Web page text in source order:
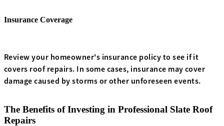
Insurance Coverage
Review your homeowner's insurance policy to see if it
covers roof repairs. In some cases, insurance may cover
damage caused by storms or other unforeseen events.
The Benefits of Investing in Professional Slate Roof
Repairs